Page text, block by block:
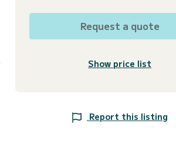
Request a quote
Show price list
Report this listing